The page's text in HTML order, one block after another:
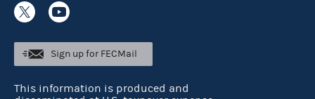
Sign up for FECMail
This information is produced and